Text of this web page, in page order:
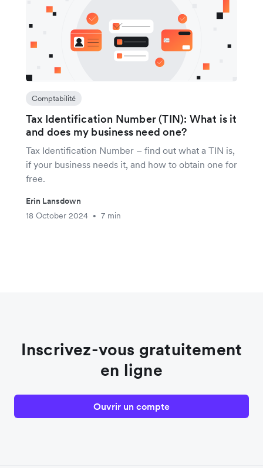
Comptabilité
Tax Identification Number (TIN): What is it
and does my business need one?
Tax Identification Number – find out what a TIN is,
if your business needs it, and how to obtain one for
free.
Erin Lansdown
18 October 2024
• 7 min
Inscrivez-vous gratuitement
en ligne
Ouvrir un compte